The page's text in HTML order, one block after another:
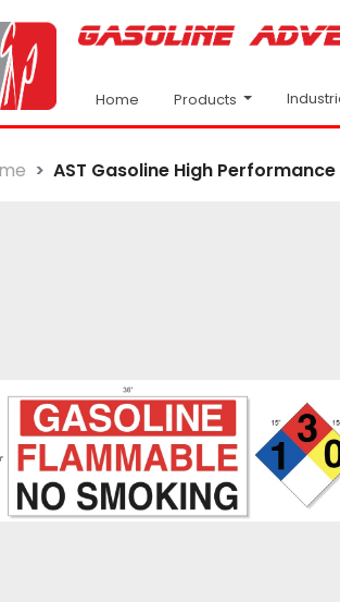
Home Products
AST Gasoline High